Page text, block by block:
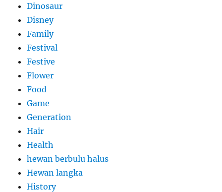
Dinosaur
Disney
Family
Festival
Festive
Flower
Food
Game
Generation
Hair
Health
hewan berbulu halus
Hewan langka
History